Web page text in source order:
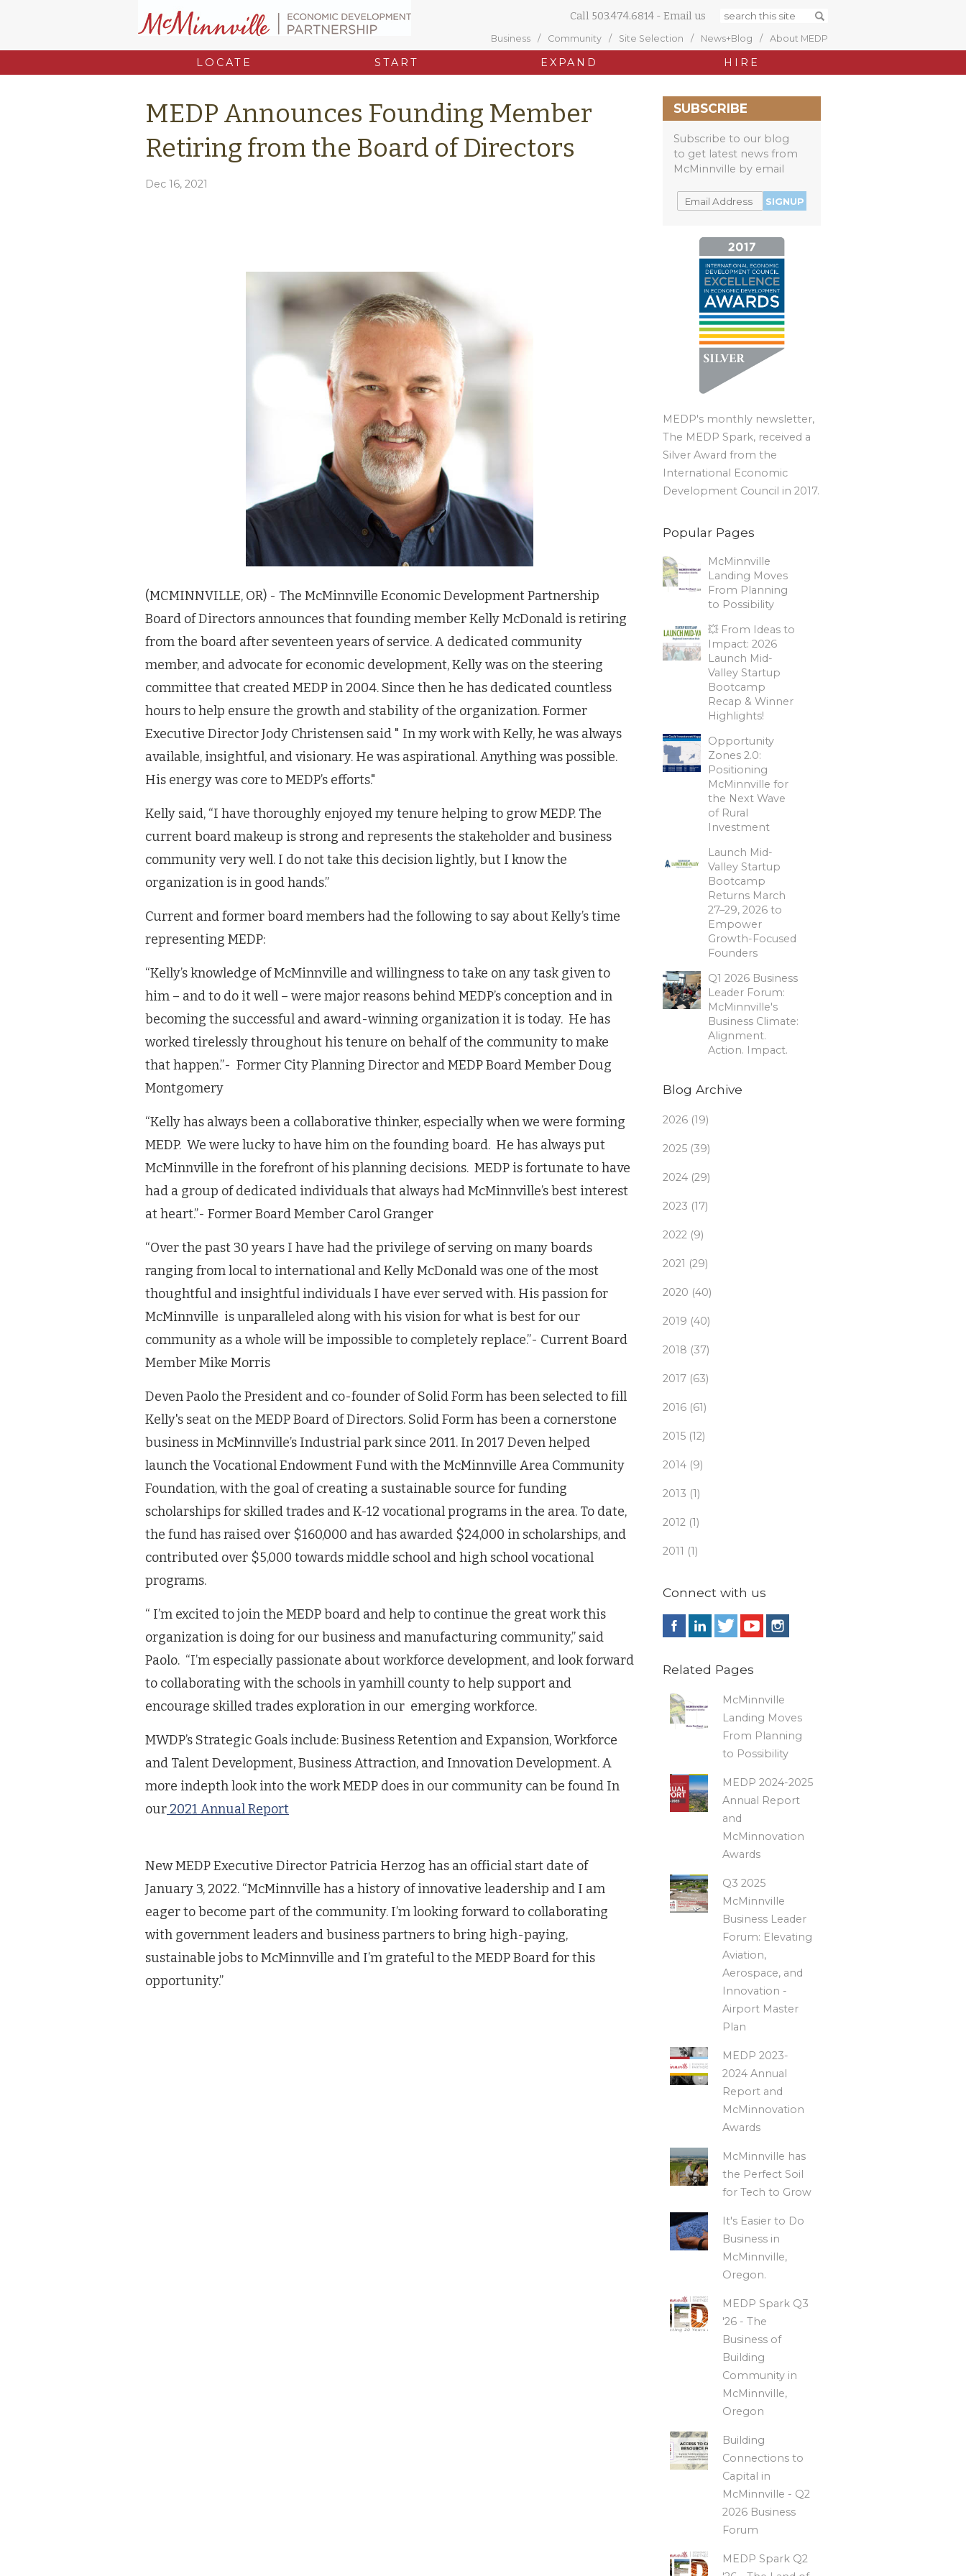
Call 503.474.6814 - Email us
Business Community Site Selection News+Blog About MEDP
LOCATE START EXPAND HIRE
MEDP Announces Founding Member
Retiring from the Board of Directors
Dec 16, 2021
(MCMINNVILLE, OR) - The McMinnville Economic Development Partnership
Board of Directors announces that founding member Kelly McDonald is retiring
from the board after seventeen years of service. A dedicated community
member, and advocate for economic development, Kelly was on the steering
committee that created MEDP in 2004. Since then he has dedicated countless
hours to help ensure the growth and stability of the organization. Former
Executive Director Jody Christensen said " In my work with Kelly, he was always
available, insightful, and visionary. He was aspirational. Anything was possible.
His energy was core to MEDP’s efforts."
Kelly said, “I have thoroughly enjoyed my tenure helping to grow MEDP. The
current board makeup is strong and represents the stakeholder and business
community very well. I do not take this decision lightly, but I know the
organization is in good hands.”
Current and former board members had the following to say about Kelly’s time
representing MEDP:
“Kelly’s knowledge of McMinnville and willingness to take on any task given to
him – and to do it well – were major reasons behind MEDP’s conception and in
becoming the successful and award-winning organization it is today. He has
worked tirelessly throughout his tenure on behalf of the community to make
that happen.”- Former City Planning Director and MEDP Board Member Doug
Montgomery
“Kelly has always been a collaborative thinker, especially when we were forming
MEDP. We were lucky to have him on the founding board. He has always put
McMinnville in the forefront of his planning decisions. MEDP is fortunate to have
had a group of dedicated individuals that always had McMinnville’s best interest
at heart.”- Former Board Member Carol Granger
“Over the past 30 years I have had the privilege of serving on many boards
ranging from local to international and Kelly McDonaldwas one of the most
thoughtful and insightful individuals I have ever served with. His passion for
McMinnville is unparalleled along with his vision for what is best for our
community as a whole will be impossible to completely replace.”- Current Board
Member Mike Morris
Deven Paolo the President and co-founder of Solid Form has been selected to fill
Kelly's seat on the MEDP Board of Directors. Solid Form has been a cornerstone
business in McMinnville’s Industrial park since 2011. In 2017 Deven helped
launch the Vocational Endowment Fund with the McMinnville Area Community
Foundation, with the goal of creating a sustainable source for funding
scholarships for skilled trades and K-12 vocational programs in the area. To date,
the fund has raised over $160,000 and has awarded $24,000 in scholarships, and
contributed over $5,000 towards middle school and high school vocational
programs.
“ I’m excited to join the MEDP board and help to continue the great work this
organization is doing for our business and manufacturing community,” said
Paolo. “I’m especially passionate about workforce development, and look forward
to collaborating with the schools in yamhill county to help support and
encourage skilled trades exploration in our emerging workforce.
MWDP’s Strategic Goals include: Business Retention and Expansion, Workforce
and Talent Development, Business Attraction, and Innovation Development. A
more indepth look into the work MEDP does in our community can be found In
our 2021 Annual Report
New MEDP Executive Director Patricia Herzog has an official start date of
January 3, 2022. “McMinnville has a history of innovative leadership and I am
eager to become part of the community. I’m looking forward to collaborating
with government leaders and business partners to bring high-paying,
sustainable jobs to McMinnville and I’m grateful to the MEDP Board for this
opportunity.”
SUBSCRIBE
Subscribe to our blog
to get latest news from
McMinnville by email
MEDP's monthly newsletter,
The MEDP Spark, received a
Silver Award from the
International Economic
Development Council in 2017.
Popular Pages
McMinnville
Landing Moves
From Planning
to Possibility
💥 From Ideas to
Impact: 2026
Launch Mid-
Valley Startup
Bootcamp
Recap & Winner
Highlights!
Opportunity
Zones 2.0:
Positioning
McMinnville for
the Next Wave
of Rural
Investment
Launch Mid-
Valley Startup
Bootcamp
Returns March
27–29, 2026 to
Empower
Growth-Focused
Founders
Q1 2026 Business
Leader Forum:
McMinnville's
Business Climate:
Alignment.
Action. Impact.
Blog Archive
2026 (19)
2025 (39)
2024 (29)
2023 (17)
2022 (9)
2021 (29)
2020 (40)
2019 (40)
2018 (37)
2017 (63)
2016 (61)
2015 (12)
2014 (9)
2013 (1)
2012 (1)
2011 (1)
Connect with us
Related Pages
McMinnville
Landing Moves
From Planning
to Possibility
MEDP 2024-2025
Annual Report
and
McMinnovation
Awards
Q3 2025
McMinnville
Business Leader
Forum: Elevating
Aviation,
Aerospace, and
Innovation -
Airport Master
Plan
MEDP 2023-
2024 Annual
Report and
McMinnovation
Awards
McMinnville has
the Perfect Soil
for Tech to Grow
It's Easier to Do
Business in
McMinnville,
Oregon.
MEDP Spark Q3
'26 - The
Business of
Building
Community in
McMinnville,
Oregon
Building
Connections to
Capital in
McMinnville - Q2
2026 Business
Forum
MEDP Spark Q2